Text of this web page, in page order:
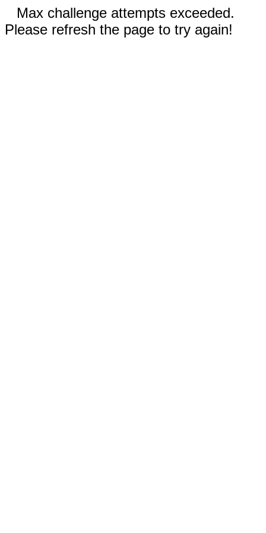
Max challenge attempts exceeded.
Please refresh the page to try again!